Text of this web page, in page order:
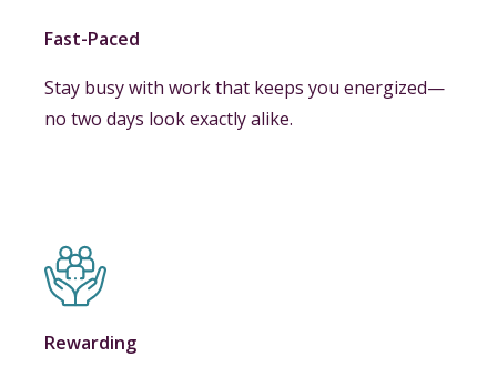
Fast-Paced
Stay busy with work that keeps you energized—
no two days look exactly alike.
Rewarding